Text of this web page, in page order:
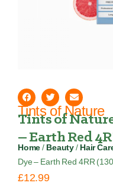
Tints of Nature
Tints of
– Earth Red
Home / Beauty / Hair
Dye – Earth Red 4RR
£12.99